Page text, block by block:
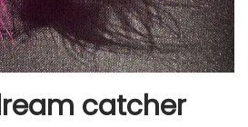
catcher